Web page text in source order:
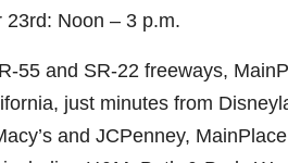
Noon – 3 p.m.
55 and SR-22 freeways,
just minutes from
and JCPenney,